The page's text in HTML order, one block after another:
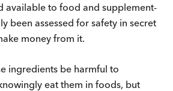
available to food and supplement-
been assessed for safety in secret
money from it.
ingredients be harmful to
eat them in foods, but